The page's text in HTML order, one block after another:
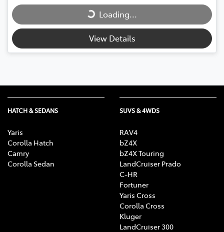
Loading...
View Details
HATCH & SEDANS
Yaris
Corolla Hatch
Camry
Corolla Sedan
SUVS & 4WDS
RAV4
bZ4X
bZ4X Touring
LandCruiser Prado
C-HR
Fortuner
Yaris Cross
Corolla Cross
Kluger
LandCruiser 300